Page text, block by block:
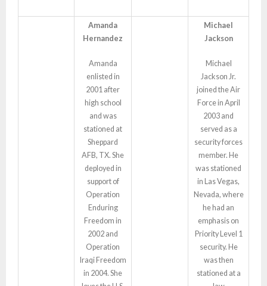
Amanda
Hernandez
Amanda
enlisted in
2001 after
high school
and was
stationed at
Sheppard
AFB, TX. She
deployed in
support of
Operation
Enduring
Freedom in
2002 and
Operation
Iraqi Freedom
in 2004. She
Michael
Jackson
Michael
Jackson Jr.
joined the Air
Force in April
2003 and
served as a
security forces
member. He
was stationed
in Las Vegas,
Nevada, where
he had an
emphasis on
Priority Level 1
security. He
was then
stationed at a